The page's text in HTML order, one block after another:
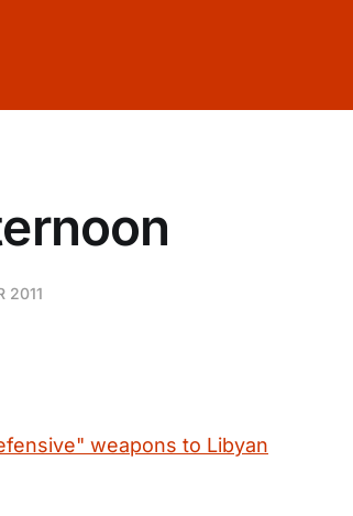
2011
weapons to Libyan